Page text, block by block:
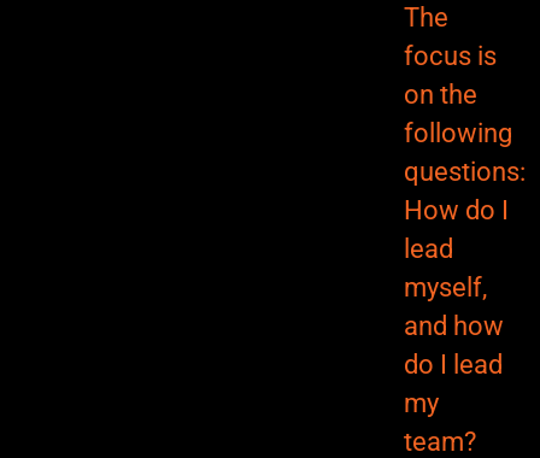
The
focus is
on the
following
questions:
How do I
lead
myself,
and how
do I lead
my
team?